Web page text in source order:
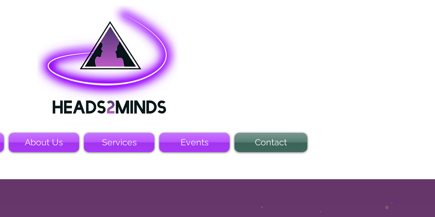
About Us Services Events Contact